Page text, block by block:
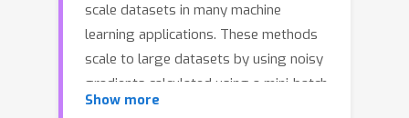
scale datasets in many machine
learning applications. These methods
scale to large datasets by using noisy
gradients calculated using a mini-batch
or subset of the dataset. However, the
Show more